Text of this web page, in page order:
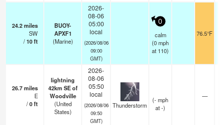
24.2miles
SW
/10ft
BUOY-
APXF1
(Marine)
2026-
08-06
05:00
local
(2026/08/06
09:00
GMT)
0
calm
(0mph
at 110)
76.5°F
26.7miles
E
/0ft
lightning
42km SE of
Woodville
(United
States)
2026-
08-06
05:50
local
(2026/08/06
09:50
GMT)
Thunderstorm
(-mph
at -)
—